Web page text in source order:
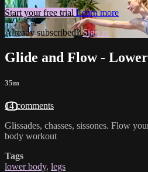
Start your free trial Learn more
Already subscribed?Sign in
Glide and Flow -
35m
14 comments
Glissades, chasses, sissones. Flow
body workout
Tags
lower body, legs